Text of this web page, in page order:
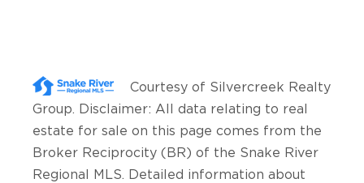
Courtesy of Silvercreek Realty
Group . Disclaimer: All data relating to real
estate for sale on this page comes from the
Broker Reciprocity (BR) of the Snake River
Regional MLS. Detailed information about